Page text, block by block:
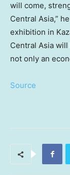
will come,
Central Asia,”
exhibition in
Central Asia will
not only an
Source